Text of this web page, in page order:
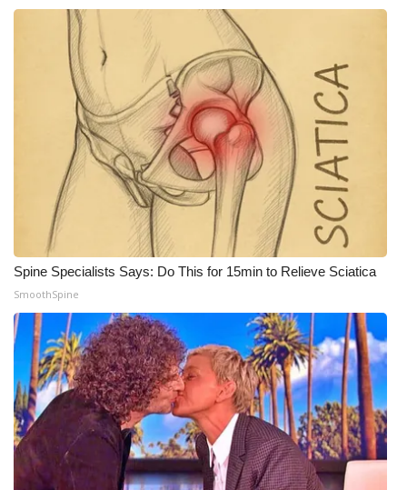
Contact Us
Employment
WCBI FCC Reports
Intern With Us
Meet the WCBI Team
Mobile App
WCBI – On-Air Guest Rules
ADVERTISE
Broadcast & Digital
Outdoor Media
Video Services of WCBI
Spine Specialists Says: Do This for 15min to Relieve Sciatica
SmoothSpine